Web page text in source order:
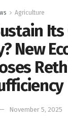
Agriculture
Its
New
November 5, 2025